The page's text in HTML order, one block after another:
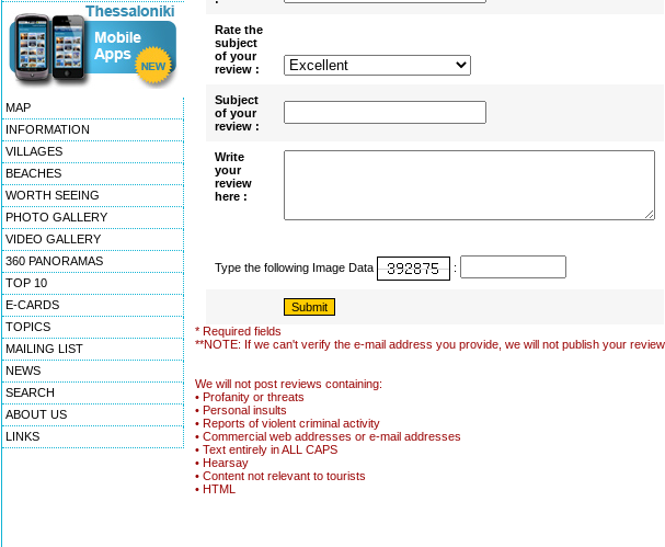
MAP
INFORMATION
VILLAGES
BEACHES
WORTH SEEING
PHOTO GALLERY
VIDEO GALLERY
360 PANORAMAS
TOP 10
E-CARDS
TOPICS
MAILING LIST
NEWS
SEARCH
ABOUT US
LINKS
Rate the
subject
of your
review :
Subject
of your
review :
Write
your
review
here :
Type the following Image Data :
* Required fields
**NOTE: If we can't verify the e-mail address you provide, we will not publish your
We will not post reviews containing:
• Profanity or threats
• Personal insults
• Reports of violent criminal activity
• Commercial web addresses or e-mail addresses
• Text entirely in ALL CAPS
• Hearsay
• Content not relevant to tourists
• HTML